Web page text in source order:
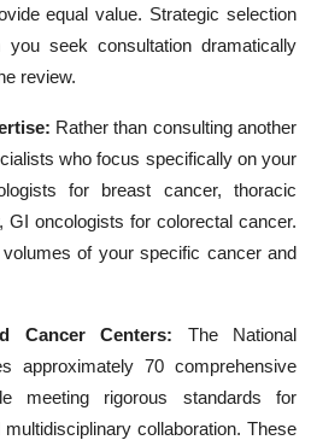
equal value. Strategic selection
seek consultation dramatically
review.
Rather than consulting another
who focus specifically on your
for breast cancer, thoracic
GI oncologists for colorectal cancer.
of your specific cancer and
Cancer Centers: The National
approximately 70 comprehensive
meeting rigorous standards for
collaboration. These